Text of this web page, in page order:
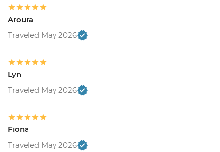
Aroura
Traveled May 2026
Lyn
Traveled May 2026
Fiona
Traveled May 2026